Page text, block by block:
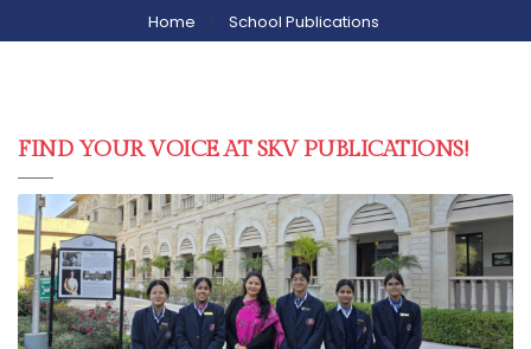
Home School Publications
FIND YOUR VOICE AT SKV PUBLICATIONS!